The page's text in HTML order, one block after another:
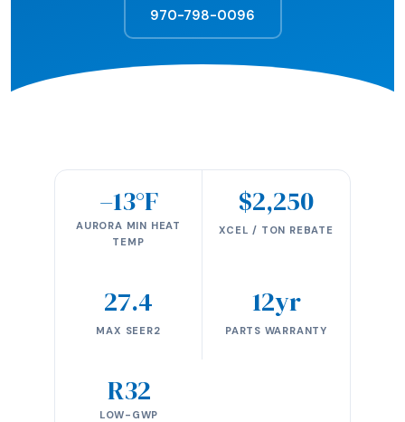
970-798-0096
–13°F
AURORA MIN HEAT
TEMP
$2,250
XCEL / TON REBATE
27.4
MAX SEER2
12yr
PARTS WARRANTY
R32
LOW-GWP